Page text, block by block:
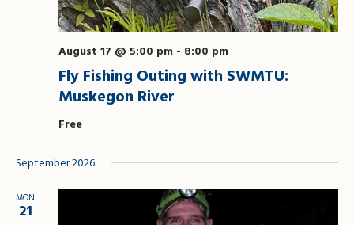
Fly Fishing Outing with SWMTU:
Muskegon River
August 17 @ 5:00 pm - 8:00 pm
Free
September 2026
MON
21